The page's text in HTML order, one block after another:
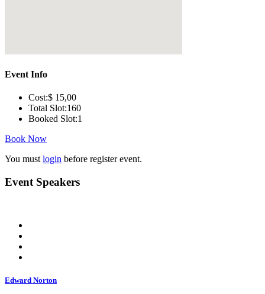
Event Info
Cost:$ 15,00
Total Slot:160
Booked Slot:1
Book Now
You must login before register event.
Event Speakers
Edward Norton